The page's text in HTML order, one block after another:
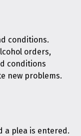
conditions.
orders,
conditions
new problems.
a plea is entered.